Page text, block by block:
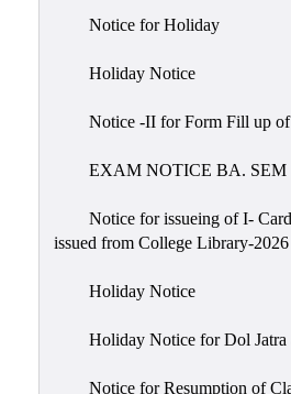
Notice for Holiday
Holiday Notice
Notice -II for Form Fill up
EXAM NOTICE BA. SEM
Notice for issueing of I-
issued from College Library-2026
Holiday Notice
Holiday Notice for Dol Jatra
Notice for Resumption of